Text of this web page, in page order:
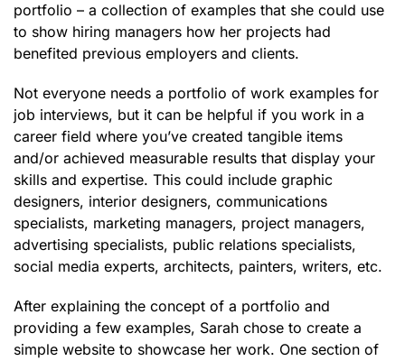
portfolio – a collection of examples that she could use
to show hiring managers how her projects had
benefited previous employers and clients.
Not everyone needs a portfolio of work examples for
job interviews, but it can be helpful if you work in a
career field where you’ve created tangible items
and/or achieved measurable results that display your
skills and expertise. This could include graphic
designers, interior designers, communications
specialists, marketing managers, project managers,
advertising specialists, public relations specialists,
social media experts, architects, painters, writers, etc.
After explaining the concept of a portfolio and
providing a few examples, Sarah chose to create a
simple website to showcase her work. One section of